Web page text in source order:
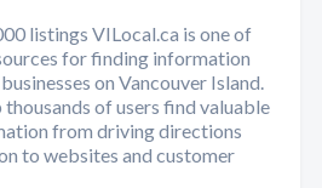
listings VILocal.ca is one of
for finding information
on Vancouver Island.
thousands of users find valuable
from driving directions
to websites and customer